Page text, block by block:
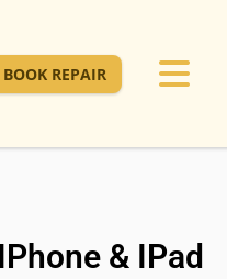
BOOK REPAIR
& IPad